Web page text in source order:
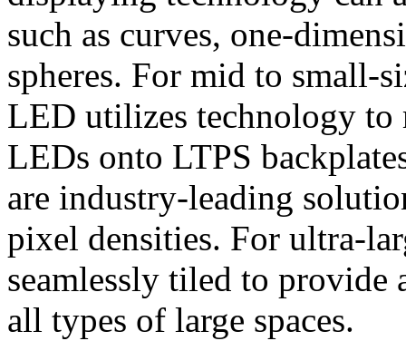
such as curves, one-
spheres. For mid to small-
LED utilizes technology to
LEDs onto LTPS
are industry-leading
pixel densities. For ultra-
seamlessly tiled to
all types of large spaces.